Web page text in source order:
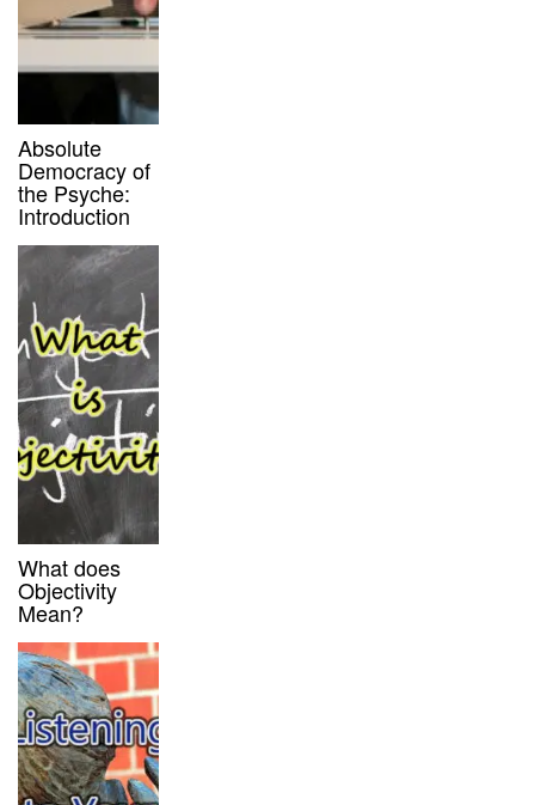
Absolute
Democracy of
the Psyche:
Introduction
What does
Objectivity
Mean?